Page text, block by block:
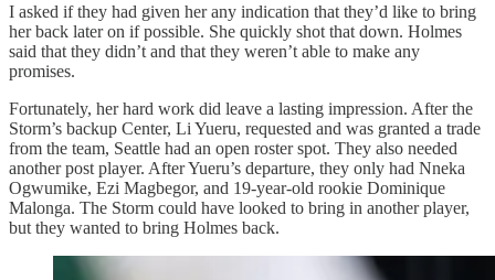
I asked if they had given her any indication that they’d like to bring
her back later on if possible. She quickly shot that down. Holmes
said that they didn’t and that they weren’t able to make any
promises.
Fortunately, her hard work did leave a lasting impression. After the
Storm’s backup Center, Li Yueru, requested and was granted a trade
from the team, Seattle had an open roster spot. They also needed
another post player. After Yueru’s departure, they only had Nneka
Ogwumike, Ezi Magbegor, and 19-year-old rookie Dominique
Malonga. The Storm could have looked to bring in another player,
but they wanted to bring Holmes back.